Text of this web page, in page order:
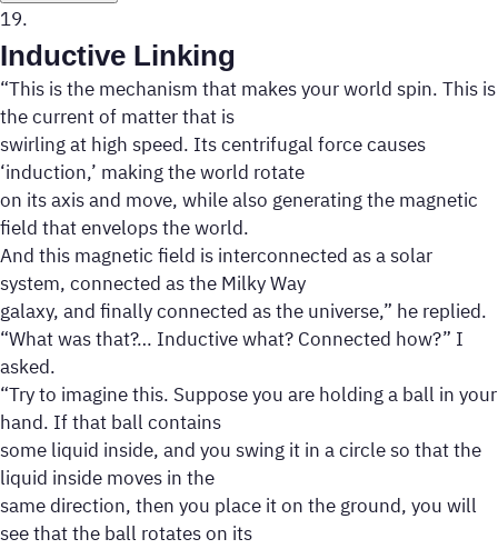
19.
Inductive Linking
“This is the mechanism that makes your world spin. This is
the current of matter that is
swirling at high speed. Its centrifugal force causes
‘induction,’ making the world rotate
on its axis and move, while also generating the magnetic
field that envelops the world.
And this magnetic field is interconnected as a solar
system, connected as the Milky Way
galaxy, and finally connected as the universe,” he replied.
“What was that?… Inductive what? Connected how?” I
asked.
“Try to imagine this. Suppose you are holding a ball in your
hand. If that ball contains
some liquid inside, and you swing it in a circle so that the
liquid inside moves in the
same direction, then you place it on the ground, you will
see that the ball rotates on its